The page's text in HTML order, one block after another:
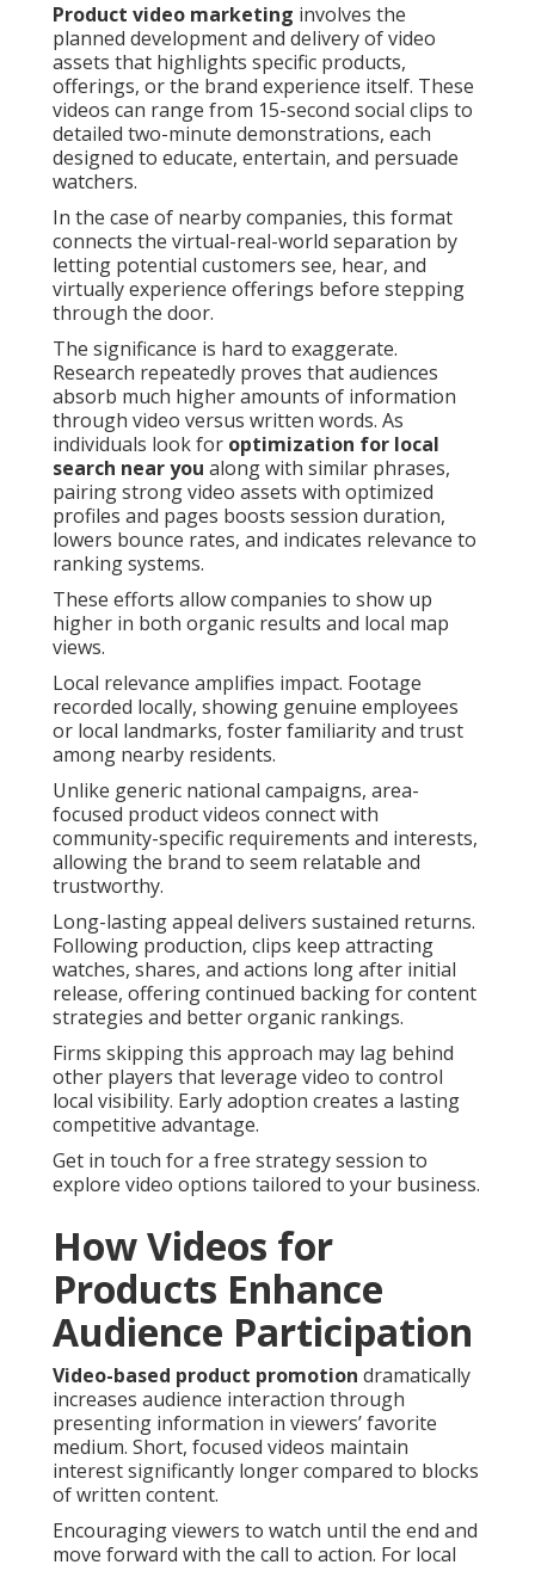
Product video marketing involves the
planned development and delivery of video
assets that highlights specific products,
offerings, or the brand experience itself. These
videos can range from 15-second social clips to
detailed two-minute demonstrations, each
designed to educate, entertain, and persuade
watchers.
In the case of nearby companies, this format
connects the virtual-real-world separation by
letting potential customers see, hear, and
virtually experience offerings before stepping
through the door.
The significance is hard to exaggerate.
Research repeatedly proves that audiences
absorb much higher amounts of information
through video versus written words. As
individuals look for optimization for local
search near you along with similar phrases,
pairing strong video assets with optimized
profiles and pages boosts session duration,
lowers bounce rates, and indicates relevance to
ranking systems.
These efforts allow companies to show up
higher in both organic results and local map
views.
Local relevance amplifies impact. Footage
recorded locally, showing genuine employees
or local landmarks, foster familiarity and trust
among nearby residents.
Unlike generic national campaigns, area-
focused product videos connect with
community-specific requirements and interests,
allowing the brand to seem relatable and
trustworthy.
Long-lasting appeal delivers sustained returns.
Following production, clips keep attracting
watches, shares, and actions long after initial
release, offering continued backing for content
strategies and better organic rankings.
Firms skipping this approach may lag behind
other players that leverage video to control
local visibility. Early adoption creates a lasting
competitive advantage.
Get in touch for a free strategy session to
explore video options tailored to your business.
How Videos for
Products Enhance
Audience Participation
Video-based product promotion dramatically
increases audience interaction through
presenting information in viewers’ favorite
medium. Short, focused videos maintain
interest significantly longer compared to blocks
of written content.
Encouraging viewers to watch until the end and
move forward with the call to action. For local